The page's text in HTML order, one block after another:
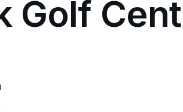
Golf